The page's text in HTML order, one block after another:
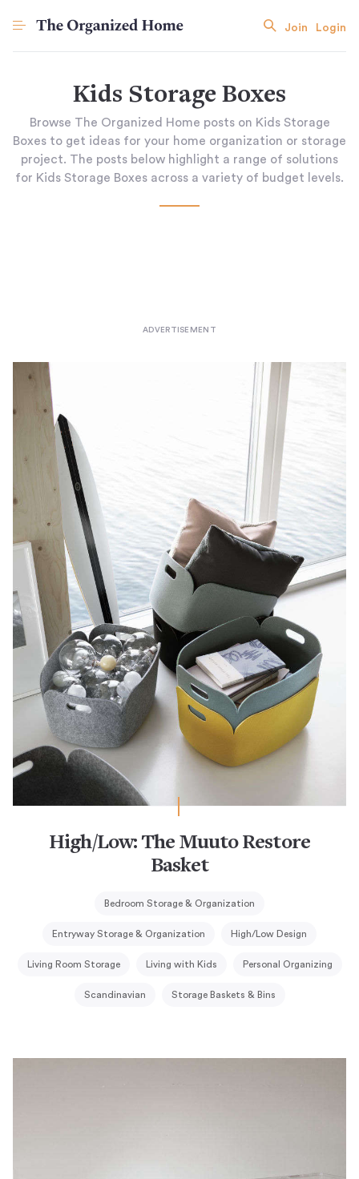
Join Login
Kids Storage Boxes
Browse The Organized Home posts on Kids Storage
Boxes to get ideas for your home organization or storage
project. The posts below highlight a range of solutions
for Kids Storage Boxes across a variety of budget levels.
High/Low: The Muuto Restore
Basket
Bedroom Storage & Organization
Entryway Storage & Organization High/Low Design
Living Room Storage Living with Kids Personal Organizing
Scandinavian Storage Baskets & Bins